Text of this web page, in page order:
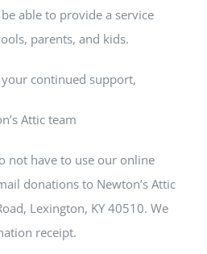
able to provide a service
parents, and kids.
continued support,
Attic team
not have to use our online
donations to Newton’s Attic
Lexington, KY 40510. We
receipt.